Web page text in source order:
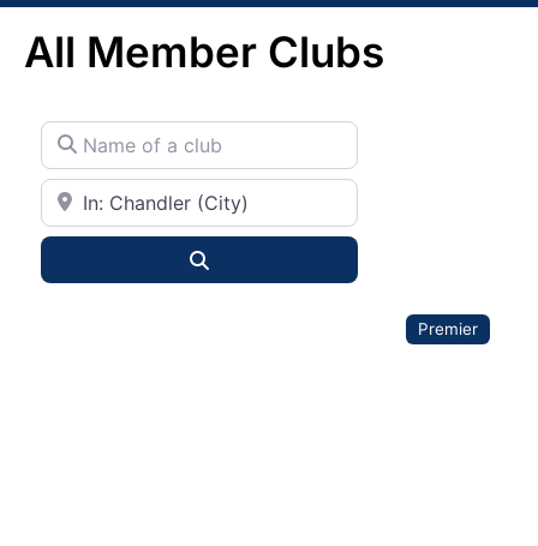
All Member Clubs
Name of a club
City or State
Premier